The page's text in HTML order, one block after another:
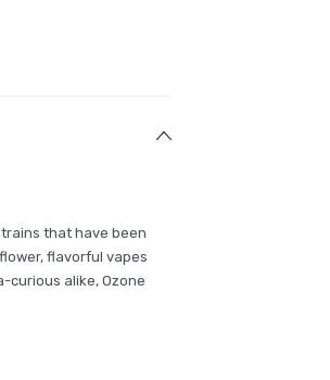
that have been
flavorful vapes
curious alike, Ozone